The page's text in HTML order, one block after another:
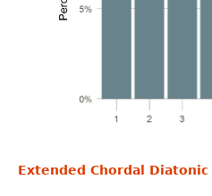
Extended Chordal Diatonic